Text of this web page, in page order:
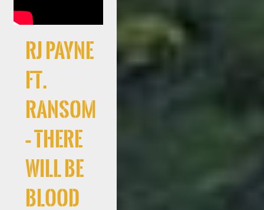
RJ Payne
Ft.
Ransom
– There
Will Be
Blood